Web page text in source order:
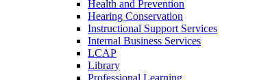
Health and Prevention
Hearing Conservation
Instructional Support Services
Internal Business Services
LCAP
Library
Professional Learning